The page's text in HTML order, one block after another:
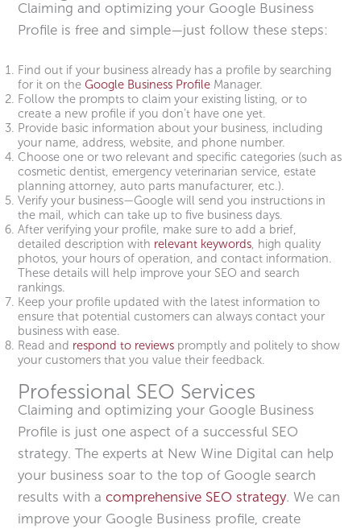
Claiming and optimizing your Google Business
Profile is free and simple—just follow these steps:
Find out if your business already has a profile by searching
for it on theGoogle Business Profile Manager.
Follow the prompts to claim your existing listing, or to
create a new profile if you don’t have one yet.
Provide basic information about your business, including
your name, address, website, and phone number.
Choose one or two relevant and specific categories (such as
cosmetic dentist, emergency veterinarian service, estate
planning attorney, auto parts manufacturer, etc.).
Verify your business—Google will send you instructions in
the mail, which can take up to five business days.
After verifying your profile, make sure to add a brief,
detailed description with relevant keywords, high quality
photos, your hours of operation, and contact information.
These details will help improve your SEO and search
rankings.
Keep your profile updated with the latest information to
ensure that potential customers can always contact your
business with ease.
Read and respond to reviews promptly and politely to show
your customers that you value their feedback.
Professional SEO Services
Claiming and optimizing your Google Business
Profile is just one aspect of a successful SEO
strategy. The experts at New Wine Digital can help
your business soar to the top of Google search
results with acomprehensive SEO strategy. We can
improve your Google Business profile, create